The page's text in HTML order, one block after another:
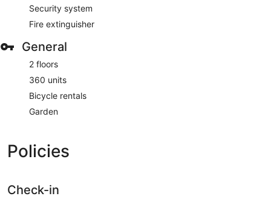
Security system
Fire extinguisher
General
2 floors
360 units
Bicycle rentals
Garden
Policies
Check-in